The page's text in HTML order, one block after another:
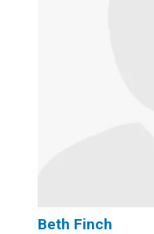
Beth Finch